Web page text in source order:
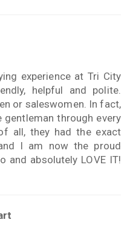
experience at Tri City
helpful and polite.
or saleswomen. In fact,
through every
all, they had the exact
I am now the proud
and absolutely LOVE IT!